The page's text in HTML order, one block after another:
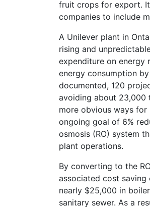
fruit crops for export.
companies to include
A Unilever plant in
rising and
expenditure on energy
energy consumption
documented, 120
avoiding about 23,000
more obvious ways
ongoing goal of 6%
osmosis (RO) system
plant operations.
By converting to the
associated cost saving
nearly $25,000 in
sanitary sewer. As a